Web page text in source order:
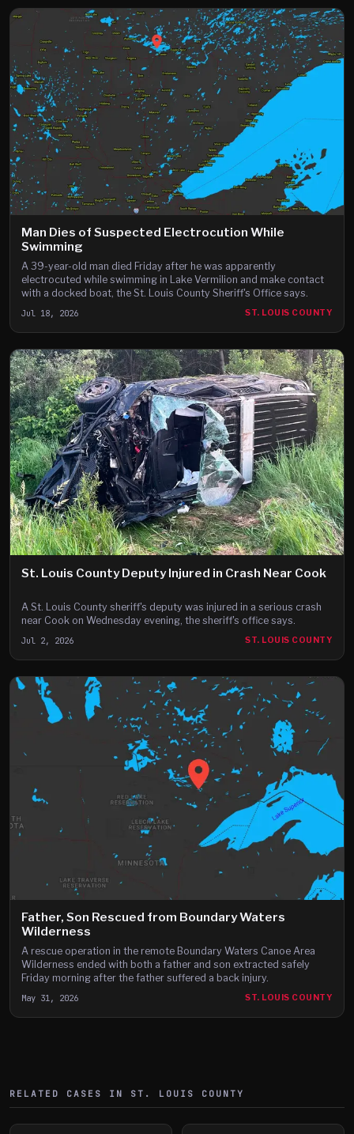
Man Dies of Suspected Electrocution While
Swimming
A 39-year-old man died Friday after he was apparently
electrocuted while swimming in Lake Vermilion and make contact
with a docked boat, the St. Louis County Sheriff's Office says.
Jul 18, 2026 ST. LOUIS COUNTY
St. Louis County Deputy Injured in Crash Near Cook
A St. Louis County sheriff's deputy was injured in a serious crash
near Cook on Wednesday evening, the sheriff's office says.
Jul 2, 2026 ST. LOUIS COUNTY
Father, Son Rescued from Boundary Waters
Wilderness
A rescue operation in the remote Boundary Waters Canoe Area
Wilderness ended with both a father and son extracted safely
Friday morning after the father suffered a back injury.
May 31, 2026 ST. LOUIS COUNTY
RELATED CASES IN ST. LOUIS COUNTY